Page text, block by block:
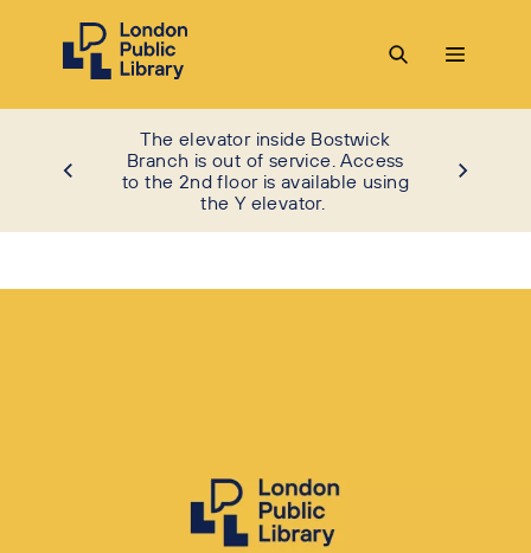
The elevator inside Bostwick
Branch is out of service. Access
to the 2nd floor is available using
the Y elevator.